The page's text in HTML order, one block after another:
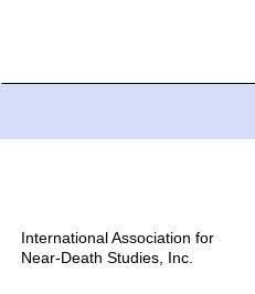
International Association for
Near-Death Studies, Inc.